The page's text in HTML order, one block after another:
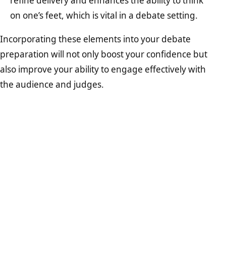
on one’s feet, which is vital in a debate setting.
Incorporating these elements into your debate
preparation will not only boost your confidence but
also improve your ability to engage effectively with
the audience and judges.